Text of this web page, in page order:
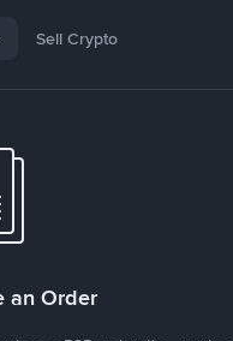
Sell Crypto
an Order